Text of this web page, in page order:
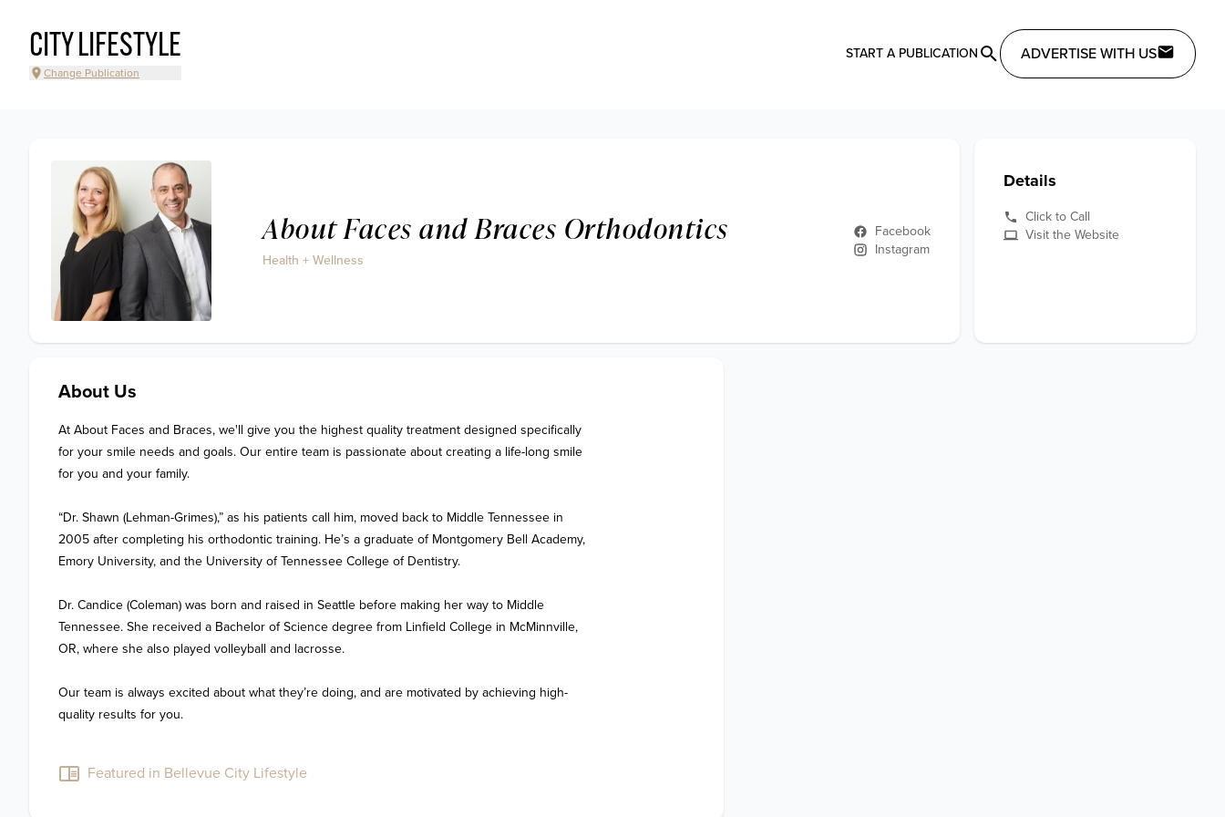
CITY LIFESTYLE
Change Publication
START A PUBLICATION ADVERTISE WITH US
About Faces and Braces Orthodontics
Health + Wellness
Facebook
Instagram
Details
Click to Call
Visit the Website
About Us
At About Faces and Braces, we'll give you the highest quality treatment designed specifically
for your smile needs and goals. Our entire team is passionate about creating a life-long smile
for you and your family.
“Dr. Shawn (Lehman-Grimes),” as his patients call him, moved back to Middle Tennessee in
2005 after completing his orthodontic training. He’s a graduate of Montgomery Bell Academy,
Emory University, and the University of Tennessee College of Dentistry.
Dr. Candice (Coleman) was born and raised in Seattle before making her way to Middle
Tennessee. She received a Bachelor of Science degree from Linfield College in McMinnville,
OR, where she also played volleyball and lacrosse.
Our team is always excited about what they’re doing, and are motivated by achieving high-
quality results for you.
Featured in Bellevue City Lifestyle